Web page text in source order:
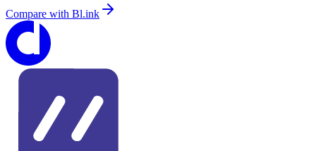
Compare with Bl.ink